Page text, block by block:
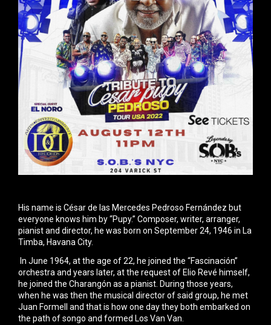
His name is César de las Mercedes Pedroso Fernández but
everyone knows him by “Pupy.” Composer, writer, arranger,
pianist and director, he was born on September 24, 1946 in La
Timba, Havana City.
In June 1964, at the age of 22, he joined the “Fascinación”
orchestra and years later, at the request of Elio Revé himself,
he joined the Charangón as a pianist. During those years,
when he was then the musical director of said group, he met
Juan Formell and that is how one day they both embarked on
the path of songo and formed Los Van Van.